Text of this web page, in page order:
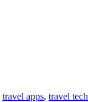
travel apps, travel tech